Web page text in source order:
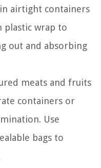
in airtight containers
wrap to
out and absorbing
meats and fruits
containers or
Use
bags to